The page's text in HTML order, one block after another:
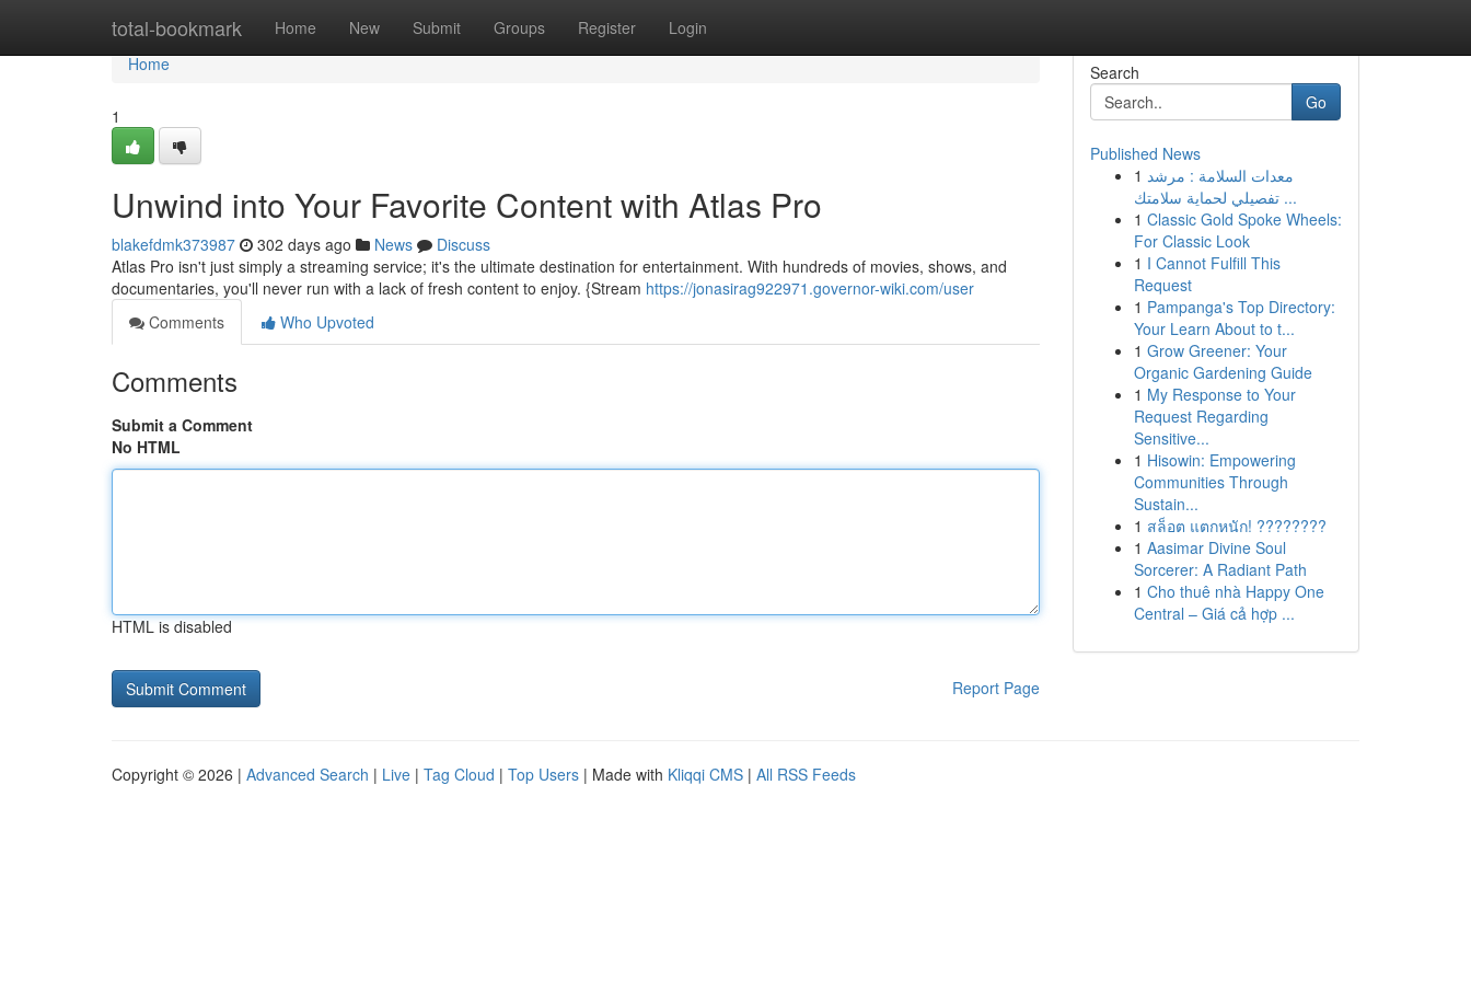
total-bookmark Home New Submit Groups Register Login
Home
Home
1
Unwind into Your Favorite Content with Atlas Pro
blakefdmk373987 302 days ago News
Discuss
Atlas Pro isn't just simply a streaming service; it's the ultimate destination for entertainment. With hundreds of movies, shows, and
documentaries, you'll never run with a lack of fresh content to enjoy. {Stream https://jonasirag922971.governor-wiki.com/user
Comments
Who Upvoted
Comments
Submit a Comment
No HTML
HTML is disabled
Report Page
Search
Go
Published News
1 معدات السلامة : مرشد
تفصيلي لحماية سلامتك ...
1 Classic Gold Spoke Wheels:
For Classic Look
1 I Cannot Fulfill This
Request
1 Pampanga's Top Directory:
Your Learn About to t...
1 Grow Greener: Your
Organic Gardening Guide
1 My Response to Your
Request Regarding
Sensitive...
1 Hisowin: Empowering
Communities Through
Sustain...
1 สล็อต แตกหนัก! ????????
1 Aasimar Divine Soul
Sorcerer: A Radiant Path
1 Cho thuê nhà Happy One
Central – Giá cả hợp ...
Copyright © 2026 | Advanced Search | Live | Tag Cloud | Top Users | Made with Kliqqi CMS | All RSS Feeds